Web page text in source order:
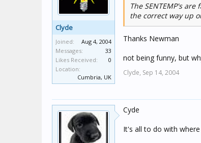
Clyde
Joined:
Aug 4, 2004
Messages:
33
Likes Received:
0
Location:
Cumbria, UK
The SENTEMP's
the correct way up
Thanks Newman
not being funny, but
Clyde, Sep 14, 2004
Cyde
It's all to do with